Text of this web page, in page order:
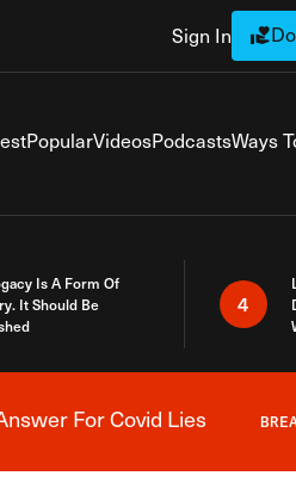
Sign In
PopularVideosPodcastsWays
Is A Form Of
It Should Be
4
For Covid Lies